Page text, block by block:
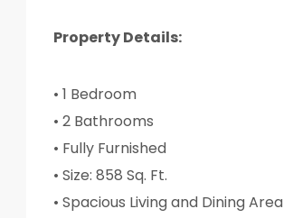
Property Details:
• 1 Bedroom
• 2 Bathrooms
• Fully Furnished
• Size: 858 Sq. Ft.
• Spacious Living and Dining Area